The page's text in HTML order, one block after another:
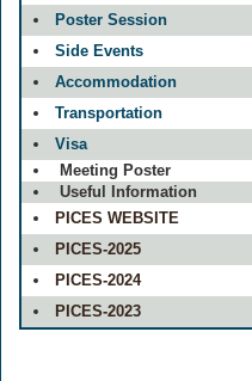
Poster Session
Side Events
Accommodation
Transportation
Visa
Meeting Poster
Useful Information
PICES WEBSITE
PICES-2025
PICES-2024
PICES-2023